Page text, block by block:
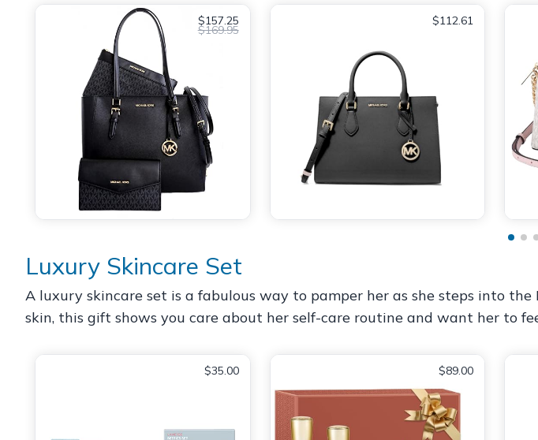
$157.25
$169.95
$112.61
Luxury Skincare Set
A luxury skincare set is a fabulous way to pamper her as she steps into
skin, this gift shows you care about her self-care routine and want her to
$35.00 $89.00